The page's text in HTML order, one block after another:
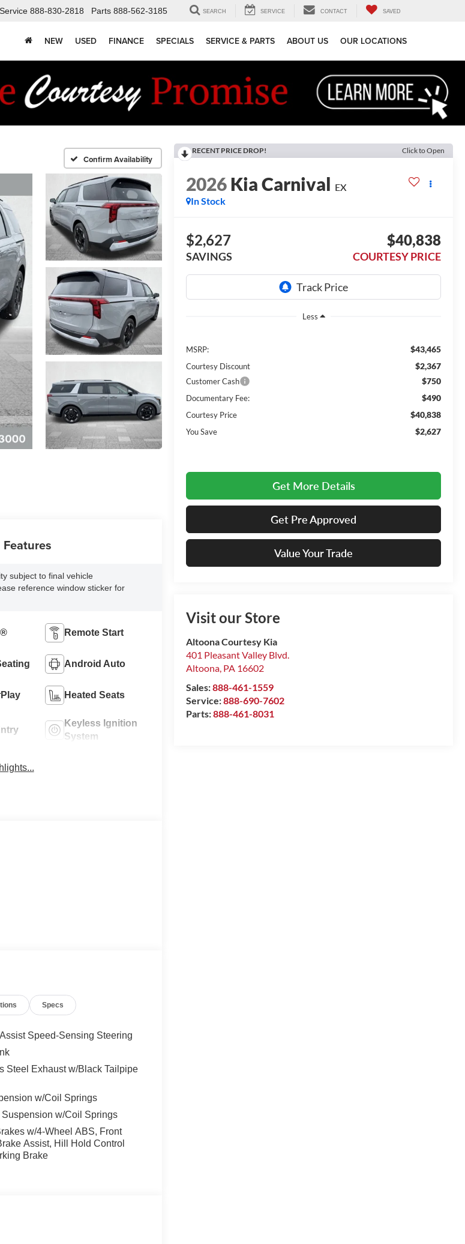
Service 888-830-2818 Parts 888-562-3185 SEARCH SERVICE CONTACT SAVED
NEW USED FINANCE SPECIALS SERVICE & PARTS ABOUT US OUR LOCATIONS
Confirm Availability
RECENT PRICE DROP! Click to Open
2026Kia Carnival EX
In Stock
$2,627
SAVINGS
$40,838
COURTESY PRICE
Less
MSRP: $43,465
Courtesy Discount $2,367
Customer Cash $750
Documentary Fee: $490
Courtesy Price $40,838
You Save $2,627
Get More Details
Get Pre Approved
Value Your Trade
Visit our Store
Altoona Courtesy Kia
401 Pleasant Valley Blvd.
Altoona PA 16602
Sales:888-461-1559
Service:888-690-7602
Parts:888-461-8031
subject to final vehicle
reference window sticker for
Remote Start
Android Auto
Heated Seats
Keyless Ignition
System
Specs
Speed-Sensing Steering
Steel Exhaust w/Black Tailpipe
w/Coil Springs
w/Coil Springs
w/4-Wheel ABS, Front
Assist, Hill Hold Control
Brake